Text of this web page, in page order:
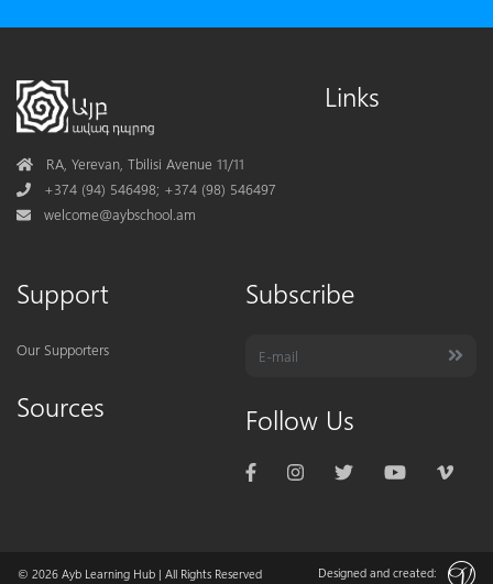
AddressRA, Yerevan, Tbilisi Avenue 11/11
Phone+374 (94) 546498; +374 (98) 546497
Mail
welcome@aybschool.am
Links
Support
Our Supporters
Sources
Subscribe
Follow Us
© 2026 Ayb Learning Hub | All Rights Reserved Designed and created: